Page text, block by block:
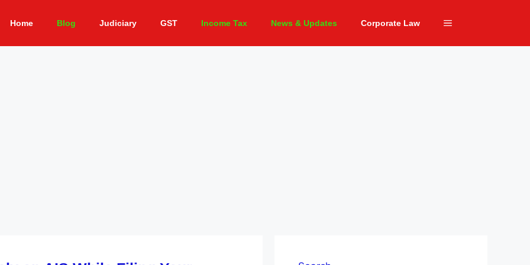
Home Blog Judiciary GST Income Tax News & Updates Corporate Law